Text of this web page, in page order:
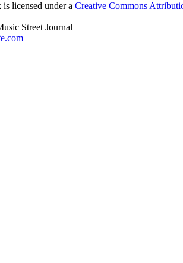
licensed under a Creative Commons
Street Journal